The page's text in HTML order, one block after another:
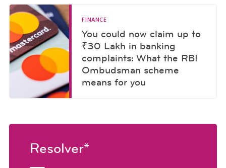
FINANCE
You could now claim up to
₹30 Lakh in banking
complaints: What the RBI
Ombudsman scheme
means for you
Resolver*